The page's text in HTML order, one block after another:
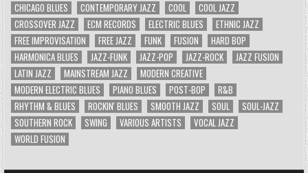
CHICAGO BLUES
CONTEMPORARY JAZZ COOL
COOL JAZZ
CROSSOVER JAZZ
ECM RECORDS ELECTRIC BLUES
ETHNIC JAZZ
FREE IMPROVISATION
FREE JAZZ FUNK FUSION
HARD BOP
HARMONICA BLUES
JAZZ-FUNK JAZZ-POP JAZZ-ROCK
JAZZ FUSION
LATIN JAZZ
MAINSTREAM JAZZ
MODERN CREATIVE
MODERN ELECTRIC BLUES
PIANO BLUES POST-BOP
R&B
RHYTHM & BLUES
ROCKIN' BLUES SMOOTH JAZZ SOUL
SOUL-JAZZ
SOUTHERN ROCK
SWING VARIOUS ARTISTS
VOCAL JAZZ
WORLD FUSION